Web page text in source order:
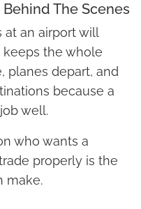
The Scenes
an airport will
keeps the whole
planes depart, and
because a
well.
who wants a
properly is the
make.